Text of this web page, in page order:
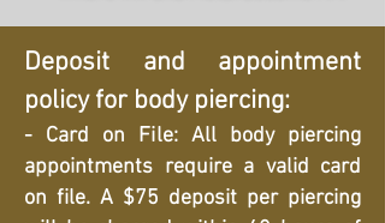
Deposit and appointment
policy for body piercing:
- Card on File: All body piercing
appointments require a valid card
on file. A $75 deposit per piercing